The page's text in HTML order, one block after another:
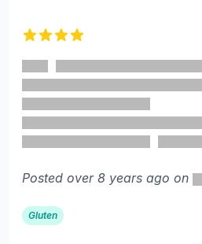
Posted over 8 years ago on
Gluten